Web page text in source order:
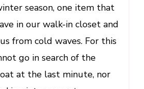
Women?
season, one item that
in our walk-in closet and
from cold waves. For this
go in search of the
at the last minute, nor